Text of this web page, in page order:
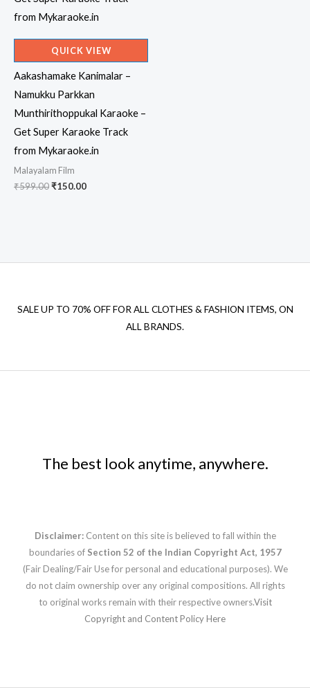
QUICK VIEW
Aakashamake Kanimalar –
Namukku Parkkan
Munthirithoppukal Karaoke –
Get Super Karaoke Track
from Mykaraoke.in
Malayalam Film
₹599.00Original
₹150.00Current
SALE UP TO 70% OFF FOR ALL CLOTHES & FASHION ITEMS, ON
ALL BRANDS.
The best look anytime, anywhere.
Disclaimer: Content on this site is believed to fall within the
boundaries of Section 52 of the Indian Copyright Act, 1957
(Fair Dealing/Fair Use for personal and educational purposes). We
do not claim ownership over any original compositions. All rights
to original works remain with their respective owners.Visit
Copyright and Content Policy Here